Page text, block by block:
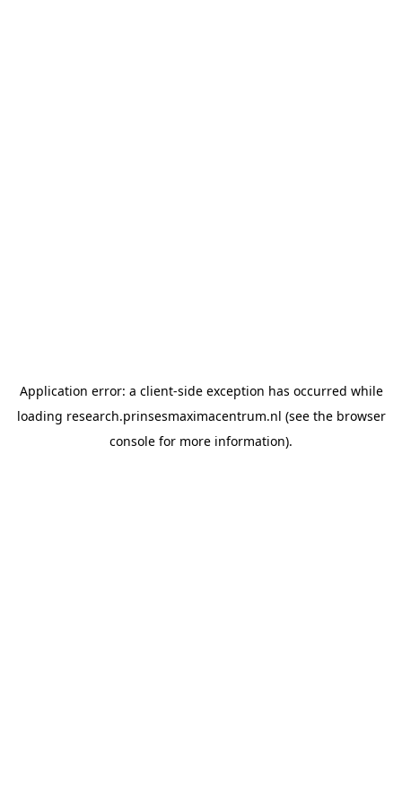
Application error: a client-side exception has occurred while
loading research.prinsesmaximacentrum.nl (see the browser
console for more information).